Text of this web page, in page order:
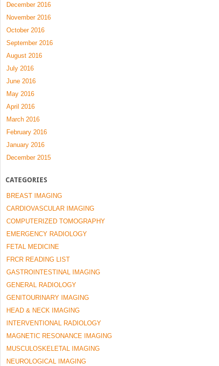
December 2016
November 2016
October 2016
September 2016
August 2016
July 2016
June 2016
May 2016
April 2016
March 2016
February 2016
January 2016
December 2015
CATEGORIES
BREAST IMAGING
CARDIOVASCULAR IMAGING
COMPUTERIZED TOMOGRAPHY
EMERGENCY RADIOLOGY
FETAL MEDICINE
FRCR READING LIST
GASTROINTESTINAL IMAGING
GENERAL RADIOLOGY
GENITOURINARY IMAGING
HEAD & NECK IMAGING
INTERVENTIONAL RADIOLOGY
MAGNETIC RESONANCE IMAGING
MUSCULOSKELETAL IMAGING
NEUROLOGICAL IMAGING